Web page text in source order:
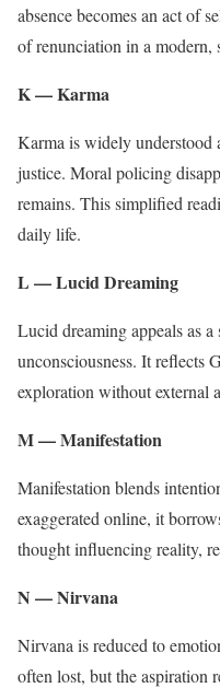
absence becomes an act of
of renunciation in a modern,
K — Karma
Karma is widely understood
justice. Moral policing
remains. This simplified
daily life.
L — Lucid Dreaming
Lucid dreaming appeals as
unconsciousness. It reflects
exploration without external
M — Manifestation
Manifestation blends
exaggerated online, it
thought influencing reality,
N — Nirvana
Nirvana is reduced to
often lost, but the aspiration